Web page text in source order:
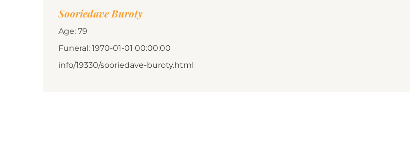
Sooriedave Buroty
Age: 79
Funeral: 1970-01-01 00:00:00
info/19330/sooriedave-buroty.html